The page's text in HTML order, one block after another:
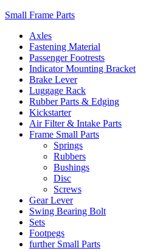
Small Frame Parts
Axles
Fastening Material
Passenger Footrests
Indicator Mounting Bracket
Brake Lever
Luggage Rack
Rubber Parts & Edging
Kickstarter
Air Filter & Intake Parts
Frame Small Parts
Springs
Rubbers
Bushings
Disc
Screws
Gear Lever
Swing Bearing Bolt
Sets
Footpegs
further Small Parts